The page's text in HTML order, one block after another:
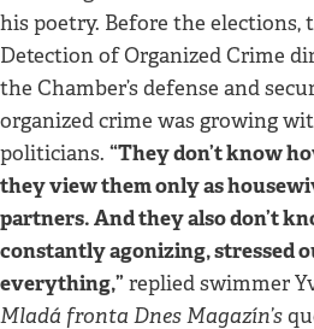
his poetry. Before the elections,
Detection of Organized Crime
the Chamber’s defense and
organized crime was growing
politicians. “They don’t know
they view them only as
partners. And they also don’t
constantly agonizing, stressed
everything,” replied swimmer
Mladá fronta Dnes Magazín’s